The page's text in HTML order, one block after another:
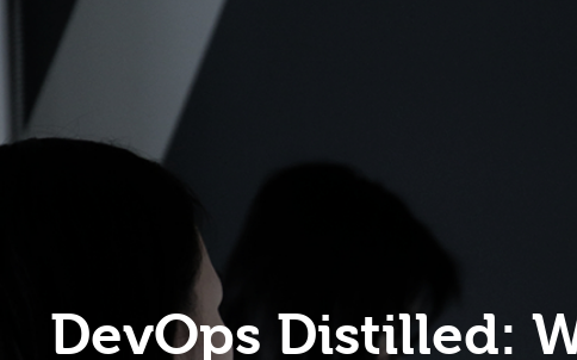
DevOps Distilled: